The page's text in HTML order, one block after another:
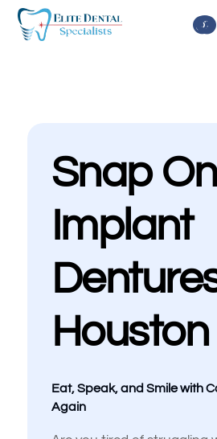



Snap On
Implant
Houston
Eat, Speak, and Smile with
Again